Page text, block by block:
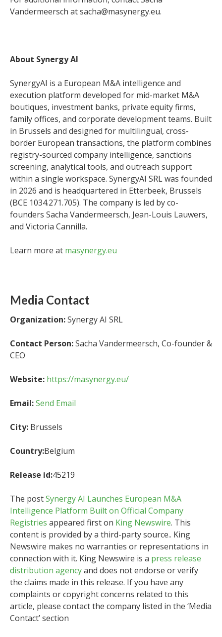
Vandermeersch at sacha@masynergy.eu.
About Synergy AI
SynergyAI is a European M&A intelligence and
execution platform developed for mid-market M&A
boutiques, investment banks, private equity firms,
family offices, and corporate development teams. Built
in Brussels and designed for multilingual, cross-
border European transactions, the platform combines
registry-sourced company intelligence, sanctions
screening, analytical tools, and outreach support
within a single workspace. SynergyAI SRL was founded
in 2026 and is headquartered in Etterbeek, Brussels
(BCE 1034.271.705). The company is led by co-
founders Sacha Vandermeersch, Jean-Louis Lauwers,
and Victoria Cannilla.
Learn more at masynergy.eu
Media Contact
Organization:Synergy AI SRL
Contact Person:Sacha Vandermeersch, Co-founder &
CEO
Website: https://masynergy.eu/
Email:Send Email
City: Brussels
Country:Belgium
Release id:45219
The postSynergy AI Launches European M&A
Intelligence Platform Built on Official Company
Registries appeared first on King Newswire. This
content is provided by a third-party source.. King
Newswire makes no warranties or representations in
connection with it. King Newswire is a press release
distribution agencyand does not endorse or verify
the claims made in this release. If you have any
complaints or copyright concerns related to this
article, please contact the company listed in the ‘Media
Contact’ section